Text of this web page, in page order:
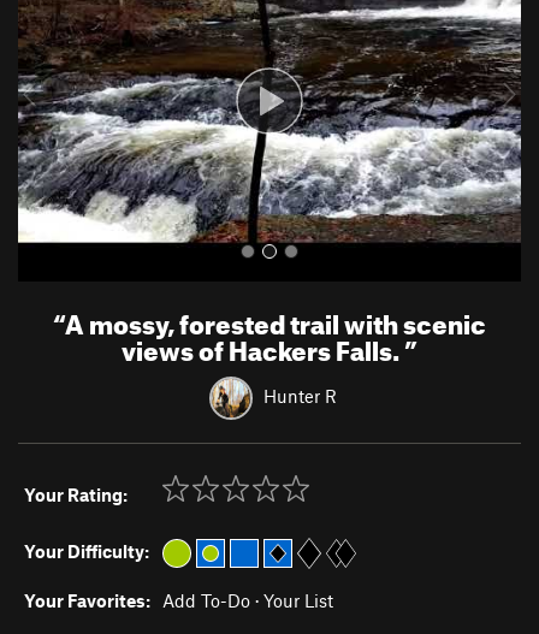
v
i
o
u
s
t
“A mossy, forested trail with scenic
views of Hackers Falls.”
Hunter R
Your Rating:
Your Difficulty:
Your Favorites: Add To-Do · Your List